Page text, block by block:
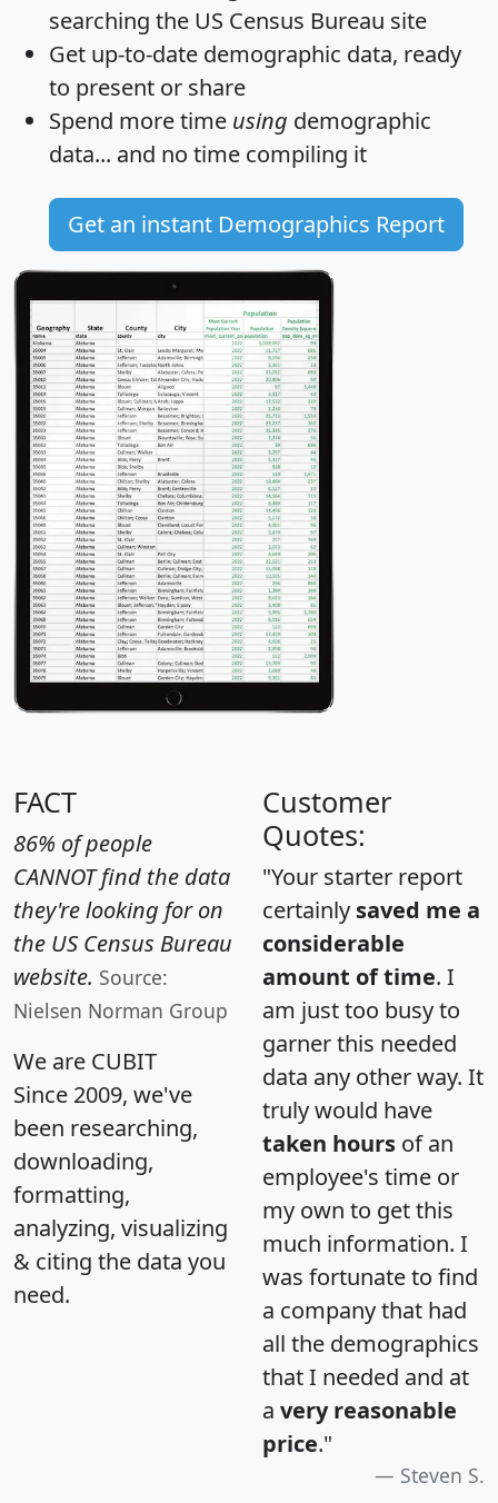
searching the US Census Bureau site
Get up-to-date demographic data, ready
to present or share
Spend more time using demographic
data... and no time compiling it
Get an instant Demographics Report
FACT
86% of people
CANNOT find the data
they're looking for on
the US Census Bureau
website. Source:
Nielsen Norman Group
We are CUBIT
Since 2009, we've
been researching,
downloading,
formatting,
analyzing, visualizing
& citing the data you
need.
Customer
Quotes:
"Your starter report
certainly saved me a
considerable
amount of time. I
am just too busy to
garner this needed
data any other way. It
truly would have
taken hours of an
employee's time or
my own to get this
much information. I
was fortunate to find
a company that had
all the demographics
that I needed and at
a very reasonable
price."
Steven S.